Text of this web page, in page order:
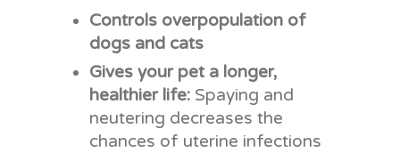
Controls overpopulation of
dogs and cats
Gives your pet a longer,
healthier life:Spaying and
neutering decreases the
chances of uterine infections